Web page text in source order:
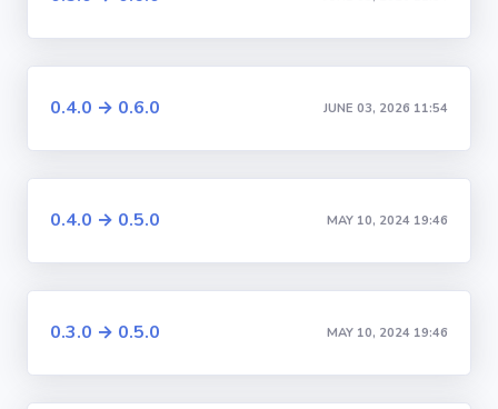
0.4.0 → 0.6.0 JUNE 03, 2026 11:54
0.4.0 → 0.5.0 MAY 10, 2024 19:46
0.3.0 → 0.5.0 MAY 10, 2024 19:46